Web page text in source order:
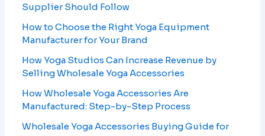
Supplier Should Follow
How to Choose the Right Yoga Equipment
Manufacturer for Your Brand
How Yoga Studios Can Increase Revenue by
Selling Wholesale Yoga Accessories
How Wholesale Yoga Accessories Are
Manufactured: Step-by-Step Process
Wholesale Yoga Accessories Buying Guide for